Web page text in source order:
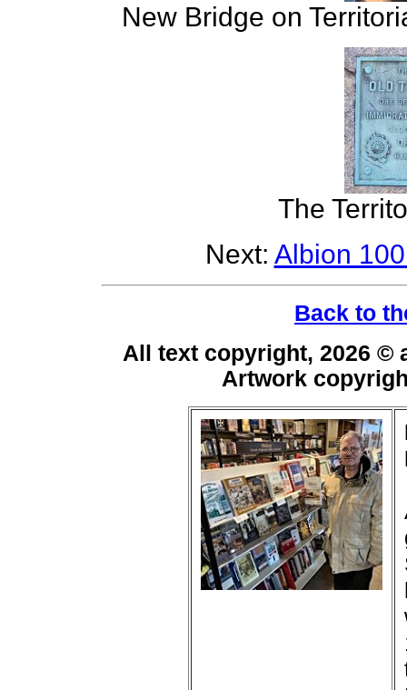
New Bridge on
The
Next: Albion
Back to
All text copyright, 2026
Artwork